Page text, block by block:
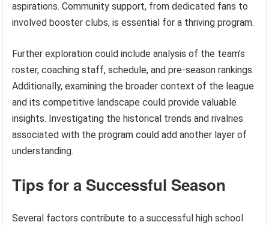
aspirations. Community support, from dedicated fans to
involved booster clubs, is essential for a thriving program.
Further exploration could include analysis of the team’s
roster, coaching staff, schedule, and pre-season rankings.
Additionally, examining the broader context of the league
and its competitive landscape could provide valuable
insights. Investigating the historical trends and rivalries
associated with the program could add another layer of
understanding.
Tips for a Successful Season
Several factors contribute to a successful high school